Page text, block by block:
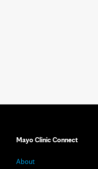
Mayo Clinic Connect
About